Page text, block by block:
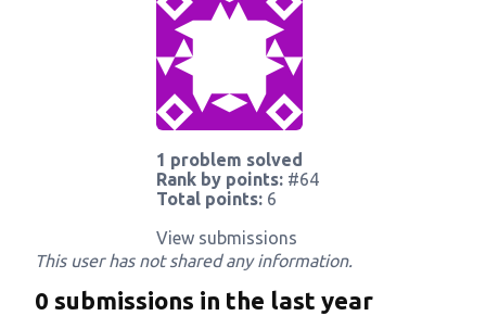
1 problem solved
Rank by points: #64
Total points: 6
View submissions
This user has not shared any information.
0 submissions in the last year